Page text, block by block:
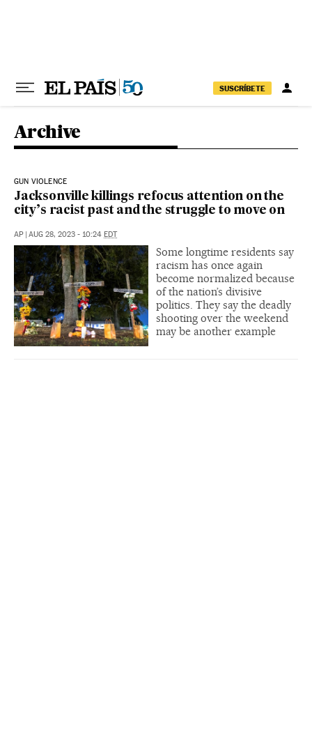
SUSCRÍBETE
Archive
GUN VIOLENCE
Jacksonville killings refocus attention on the
city’s racist past and the struggle to move on
AP | AUG 28, 2023 - 10:24 EDT
Some longtime residents say
racism has once again
become normalized because
of the nation’s divisive
politics. They say the deadly
shooting over the weekend
may be another example